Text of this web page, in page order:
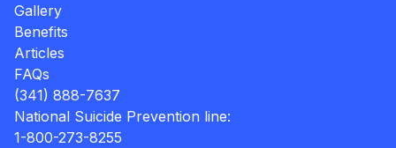
Gallery
Benefits
Articles
FAQs
(341) 888-7637
National Suicide Prevention line:
1-800-273-8255